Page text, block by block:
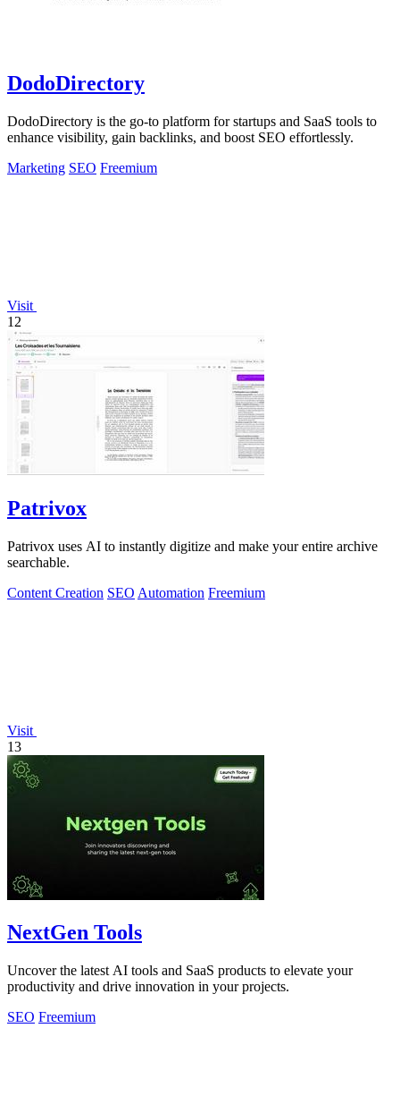
DodoDirectory
DodoDirectory is the go-to platform for startups and SaaS tools to
enhance visibility, gain backlinks, and boost SEO effortlessly.
Marketing SEO Freemium
Visit
12
Patrivox
Patrivox uses AI to instantly digitize and make your entire archive
searchable.
Content Creation SEO Automation Freemium
Visit
13
NextGen Tools
Uncover the latest AI tools and SaaS products to elevate your
productivity and drive innovation in your projects.
SEO Freemium